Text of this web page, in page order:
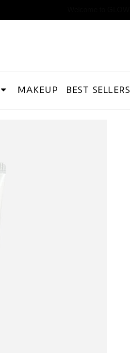
MAKEUP BEST SELLERS